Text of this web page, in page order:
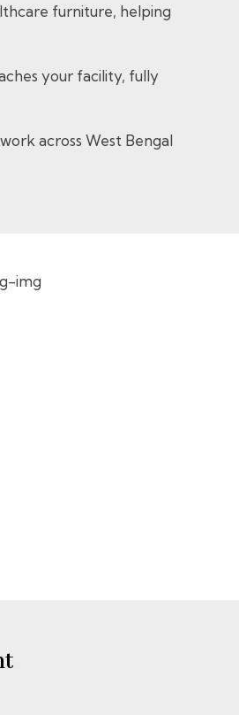
furniture, helping
your facility, fully
across West Bengal